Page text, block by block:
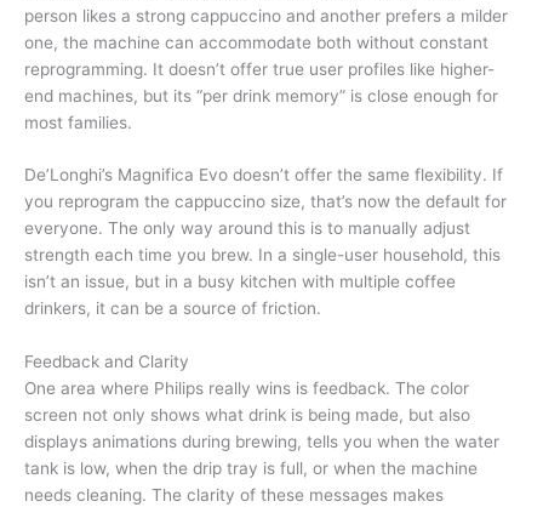
person likes a strong cappuccino and another prefers a milder
one, the machine can accommodate both without constant
reprogramming. It doesn’t offer true user profiles like higher-
end machines, but its “per drink memory” is close enough for
most families.
De’Longhi’s Magnifica Evo doesn’t offer the same flexibility. If
you reprogram the cappuccino size, that’s now the default for
everyone. The only way around this is to manually adjust
strength each time you brew. In a single-user household, this
isn’t an issue, but in a busy kitchen with multiple coffee
drinkers, it can be a source of friction.
Feedback and Clarity
One area where Philips really wins is feedback. The color
screen not only shows what drink is being made, but also
displays animations during brewing, tells you when the water
tank is low, when the drip tray is full, or when the machine
needs cleaning. The clarity of these messages makes